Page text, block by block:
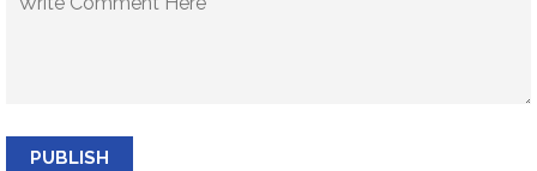
PUBLISH